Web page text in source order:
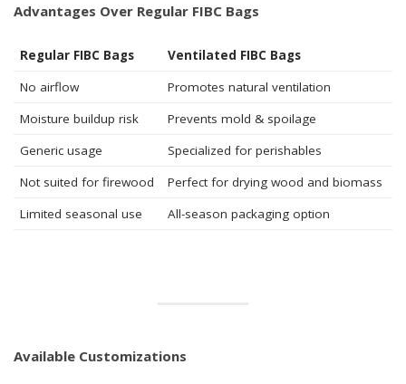
Advantages Over Regular FIBC Bags
Regular FIBC Bags
Ventilated FIBC Bags
No airflow
Promotes natural ventilation
Moisture buildup risk
Prevents mold & spoilage
Generic usage
Specialized for perishables
Not suited for firewood
Perfect for drying wood and biomass
Limited seasonal use
All-season packaging option
Available Customizations